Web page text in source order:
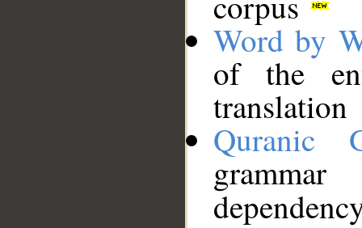
Word by
of the
translation
Quranic